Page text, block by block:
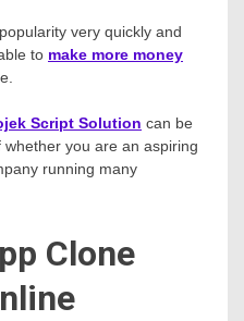
very quickly and
to make more money
Script Solution can be
you are an aspiring
running many
Clone